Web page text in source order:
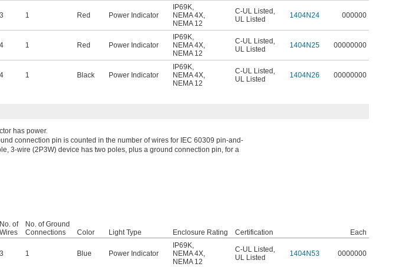
3 1 Red Power Indicator
IP69K,
NEMA 4X,
NEMA 12
C-UL Listed ,
UL Listed
1404N24 000000
4 1 Red Power Indicator
IP69K,
NEMA 4X,
NEMA 12
C-UL Listed ,
UL Listed
1404N25 00000000
4 1 Black Power Indicator
IP69K,
NEMA 4X,
NEMA 12
C-UL Listed ,
UL Listed
1404N26 00000000
has power.
connection pin is counted in the number of wires for IEC 60309 pin-and-
3-wire (2P3W) device has two poles, plus a ground connection pin, for a
No. of
Wires
No. of Ground
Connections
Color Light Type Enclosure Rating Certification Each
3 1 Blue Power Indicator
IP69K,
NEMA 4X,
NEMA 12
C-UL Listed ,
UL Listed
1404N53 0000000